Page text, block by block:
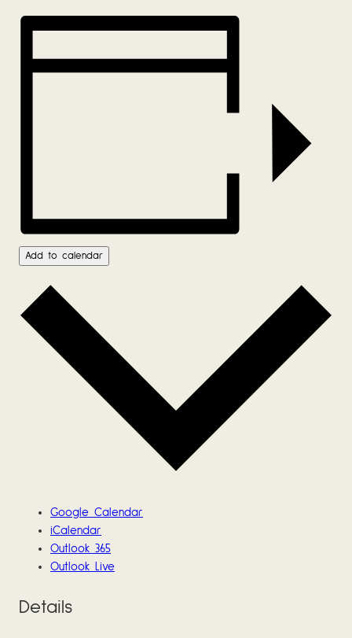
Add to calendar
Google Calendar
iCalendar
Outlook 365
Outlook Live
Details